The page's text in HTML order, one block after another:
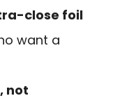
close foil
want a
not